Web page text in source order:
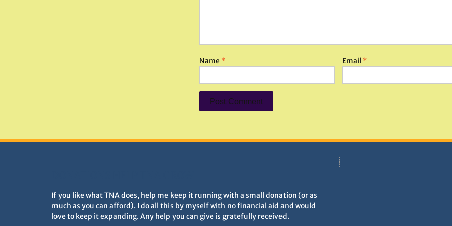
Name * Email *
If you like what TNA does, help me keep it running with a small donation (or as
much as you can afford). I do all this by myself with no financial aid and would
love to keep it expanding. Any help you can give is gratefully received.